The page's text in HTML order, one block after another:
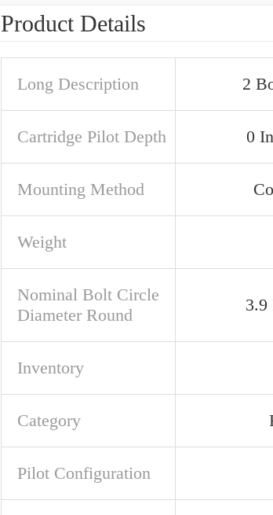
Product Details
Long Description 2
Cartridge Pilot Depth 0
Mounting Method
Weight
Nominal Bolt Circle
Diameter Round
Inventory
Category
Pilot Configuration